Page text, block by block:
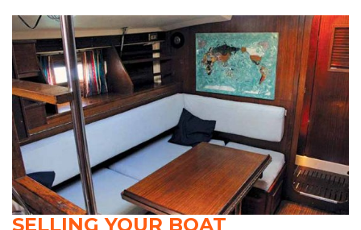
SELLING YOUR BOAT